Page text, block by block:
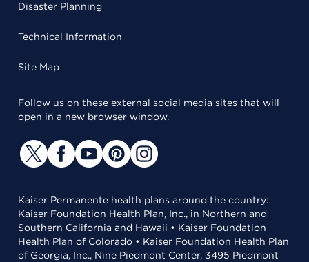
Disaster Planning
Technical Information
Site Map
Follow us on these external social media sites that will
open in a new browser window.
Kaiser Permanente health plans around the country:
Kaiser Foundation Health Plan, Inc., in Northern and
Southern California and Hawaii • Kaiser Foundation
Health Plan of Colorado • Kaiser Foundation Health Plan
of Georgia, Inc., Nine Piedmont Center, 3495 Piedmont